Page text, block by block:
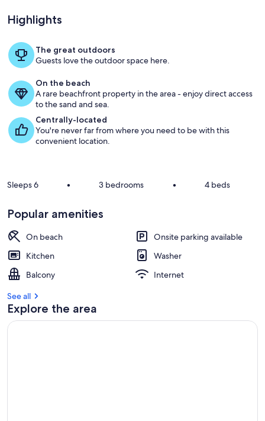
Exterior
Highlights
The great outdoors
Guests love the outdoor space here.
On the beach
A rare beachfront property in the area - enjoy direct access
to the sand and sea.
Centrally-located
You're never far from where you need to be with this
convenient location.
Sleeps 6 • 3 bedrooms • 4 beds
Popular amenities
On beach
Onsite parking available
Kitchen
Washer
Balcony
Internet
See all
Explore the area